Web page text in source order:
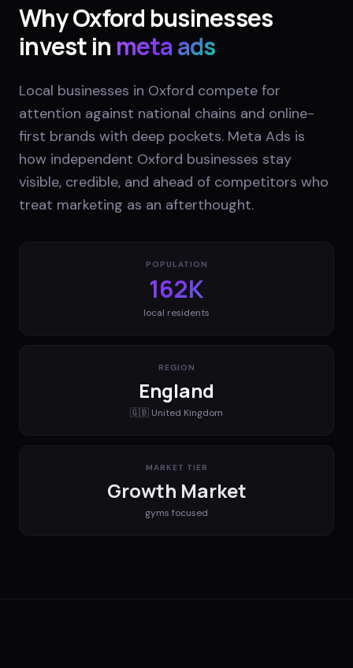
WhyOxford businesses
invest in meta ads
Local businesses in Oxford compete for
attention against national chains and online-
first brands with deep pockets. Meta Ads is
how independent Oxford businesses stay
visible, credible, and ahead of competitors who
treat marketing as an afterthought.
POPULATION
162K
local residents
REGION
England
🇬🇧 United Kingdom
MARKET TIER
Growth Market
gyms focused